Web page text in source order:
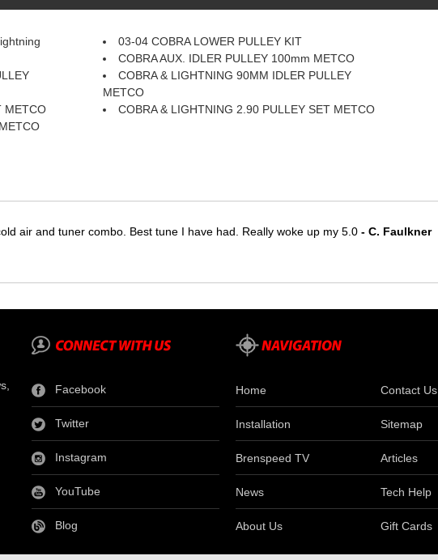
03-04 COBRA LOWER PULLEY KIT
COBRA AUX. IDLER PULLEY 100mm METCO
COBRA & LIGHTNING 90MM IDLER PULLEY
METCO
METCO
COBRA & LIGHTNING 2.90 PULLEY SET METCO
air and tuner combo. Best tune I have had. Really woke up my 5.0 - C. Faulkner
Facebook
Twitter
Instagram
YouTube
Blog
Home Contact Us
Installation Sitemap
Brenspeed TV Articles
News Tech Help
About Us Gift Cards